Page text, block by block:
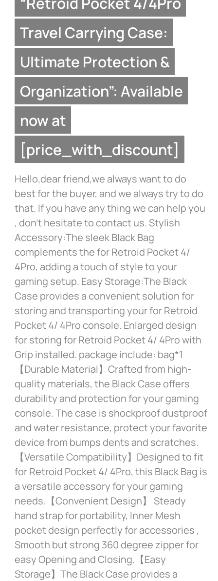
Travel Carrying Case:
Ultimate Protection &
Organization”: Available
now at
[price_with_discount]
Hello,dear friend,we always want to do
best for the buyer, and we always try to do
that. If you have any thing we can help you
, don’t hesitate to contact us. Stylish
Accessory:The sleek Black Bag
complements the for Retroid Pocket 4/
4Pro, adding a touch of style to your
gaming setup. Easy Storage:The Black
Case provides a convenient solution for
storing and transporting your for Retroid
Pocket 4/ 4Pro console. Enlarged design
for storing for Retroid Pocket 4/ 4Pro with
Grip installed. package include: bag*1
【Durable Material】Crafted from high-
quality materials, the Black Case offers
durability and protection for your gaming
console. The case is shockproof dustproof
and water resistance, protect your favorite
device from bumps dents and scratches.
【Versatile Compatibility】Designed to fit
for Retroid Pocket 4/ 4Pro, this Black Bag is
a versatile accessory for your gaming
needs.【Convenient Design】 Steady
hand strap for portability, Inner Mesh
pocket design perfectly for accessories ,
Smooth but strong 360 degree zipper for
easy Opening and Closing.【Easy
Storage】The Black Case provides a